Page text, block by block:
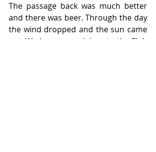
The passage back was much better
and there was beer. Through the day
the wind dropped and the sun came
out. We have a new joiner to the Club